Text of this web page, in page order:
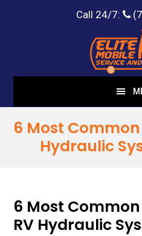
Call 24/7:
6 Most
Hydraulic
6 Most
RV Hydraulic